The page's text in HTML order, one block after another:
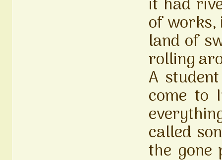
of works,
land of
rolling
A
come to
called
the gone